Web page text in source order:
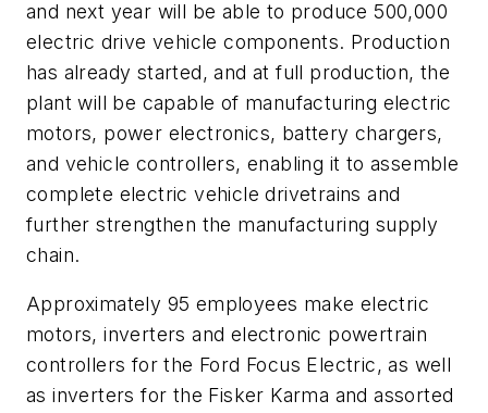
and next year will be able to produce 500,000
electric drive vehicle components. Production
has already started, and at full production, the
plant will be capable of manufacturing electric
motors, power electronics, battery chargers,
and vehicle controllers, enabling it to assemble
complete electric vehicle drivetrains and
further strengthen the manufacturing supply
chain.
Approximately 95 employees make electric
motors, inverters and electronic powertrain
controllers for the Ford Focus Electric, as well
as inverters for the Fisker Karma and assorted